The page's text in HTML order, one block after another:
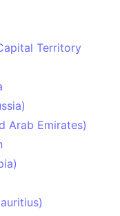
Territory
Arab Emirates)